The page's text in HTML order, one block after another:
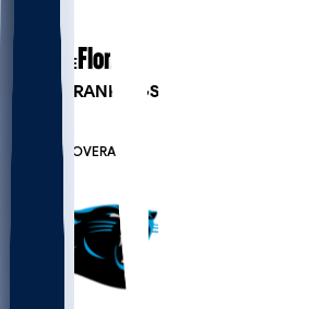
COLLEGEFlorida
PLAYER RANKINGS
#6576 OVERALL